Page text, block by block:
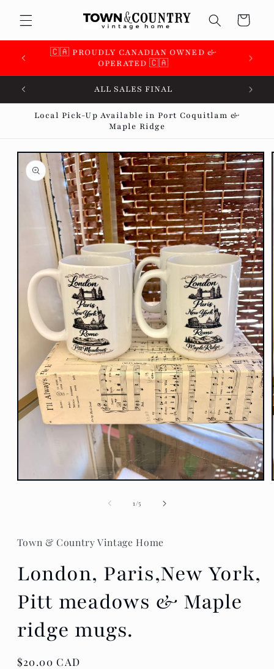
content
Cart
🇨🇦 SUPPORTING OVER 100 LOCAL SMALL
BUSINESSES 🇨🇦
ALL SALES FINAL
Local Pick-Up Available in Port Coquitlam &
Maple Ridge
Skip to
product
information
Open
1/of5
Town & Country Vintage Home
London, Paris,New York,
Pitt meadows & Maple
ridge mugs.
Regular
$20.00 CAD